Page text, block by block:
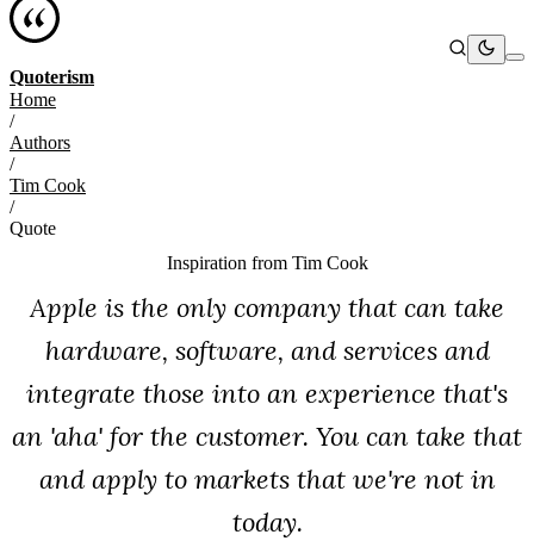
Quoterism
Home
/
Authors
/
Tim Cook
/
Quote
Inspiration from Tim Cook
Apple is the only company that can take
hardware, software, and services and
integrate those into an experience that's
an 'aha' for the customer. You can take that
and apply to markets that we're not in
today.